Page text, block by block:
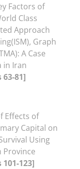
Factors of
Class
Approach
Graph
A Case
in Iran
63-81]
Effects of
Capital on
Using
Province
123]